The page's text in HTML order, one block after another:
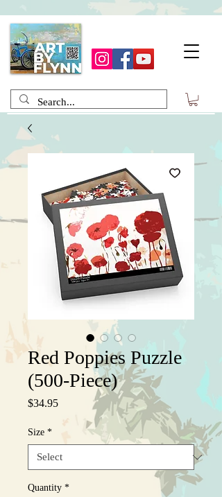
Red Poppies Puzzle
(500-Piece)
$34.95Price
Size *
Quantity *